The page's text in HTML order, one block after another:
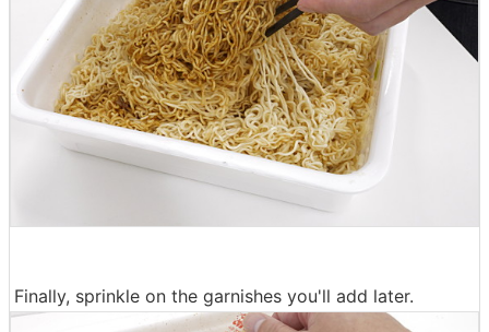
Finally, sprinkle on the garnishes you'll add later.